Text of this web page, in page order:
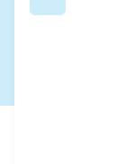
Search